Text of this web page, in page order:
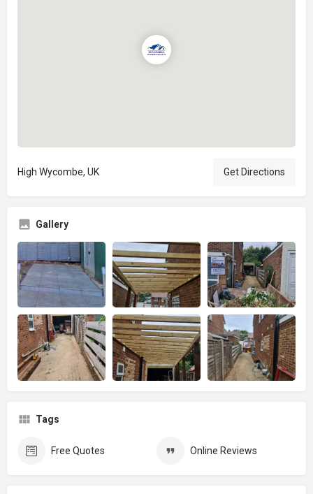
High Wycombe, UK Get Directions
Gallery
Tags
Free Quotes Online Reviews